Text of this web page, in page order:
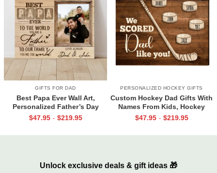
GIFTS FOR DAD
Best Papa Ever Wall Art,
Personalized Father’s Day
Gifts, Dad Photo Gifts
$47.95 - $219.95
PERSONALIZED HOCKEY GIFTS
Custom Hockey Dad Gifts With
Names From Kids, Hockey
Father’s Day Gift, Gift For
$47.95 - $219.95
Unlock exclusive deals & gift ideas 🎁